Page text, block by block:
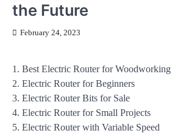
the Future
February 24, 2023
1. Best Electric Router for Woodworking
2. Electric Router for Beginners
3. Electric Router Bits for Sale
4. Electric Router for Small Projects
5. Electric Router with Variable Speed